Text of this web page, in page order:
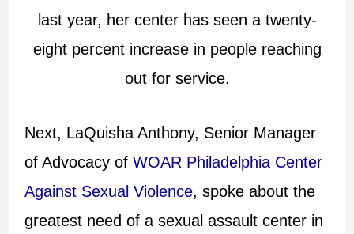
last year, her center has seen a twenty-
eight percent increase in people reaching
out for service.
Next, LaQuisha Anthony, Senior Manager
of Advocacy of WOAR Philadelphia Center
Against Sexual Violence, spoke about the
greatest need of a sexual assault center in